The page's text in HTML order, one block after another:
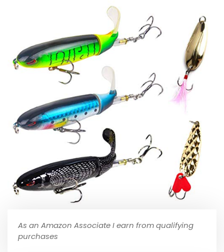
As an Amazon Associate I earn from qualifying
purchases